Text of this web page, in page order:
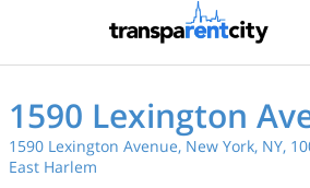
1590 Lexington
1590 Lexington Avenue, New York, NY,
East Harlem